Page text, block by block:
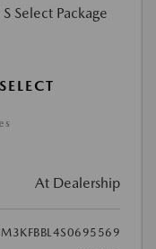
At Dealership